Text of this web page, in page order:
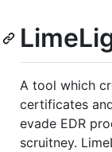
A tool which
certificates
evade EDR
scruitney.